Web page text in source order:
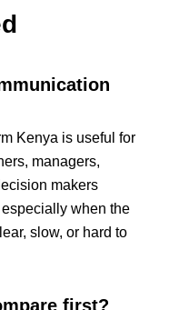
Kenya is useful for
managers,
makers
when the
slow, or hard to
first?